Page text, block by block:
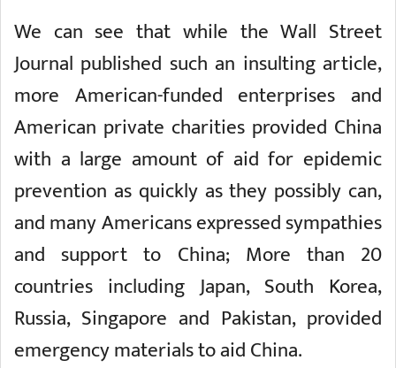
We can see that while the Wall Street
Journal published such an insulting article,
more American-funded enterprises and
American private charities provided China
with a large amount of aid for epidemic
prevention as quickly as they possibly can,
and many Americans expressed sympathies
and support to China; More than 20
countries including Japan, South Korea,
Russia, Singapore and Pakistan, provided
emergency materials to aid China.